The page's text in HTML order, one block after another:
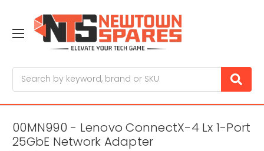
00MN990 - Lenovo ConnectX-4 Lx 1-Port
25GbE Network Adapter